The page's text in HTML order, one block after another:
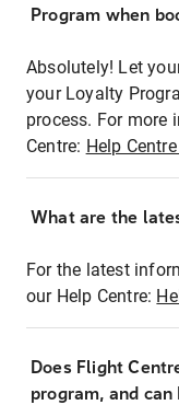
Program when
Absolutely! Let
your Loyalty
process. For more
Centre: Help
What are the
For the latest
our Help Centre:
Does Flight
program, and